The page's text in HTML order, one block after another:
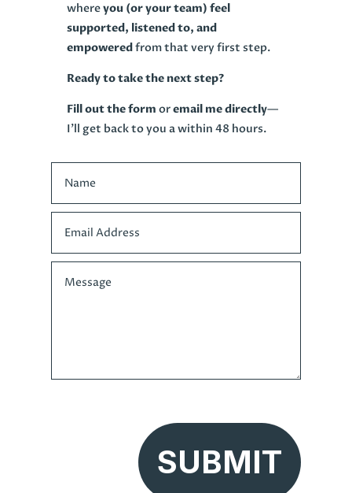
whereyou (or your team) feel
supported, listened to, and
empoweredfrom that very first step.
Ready to take the next step?
Fill out the form oremail me directly—
I’ll get back to you a within 48 hours.
SUBMIT